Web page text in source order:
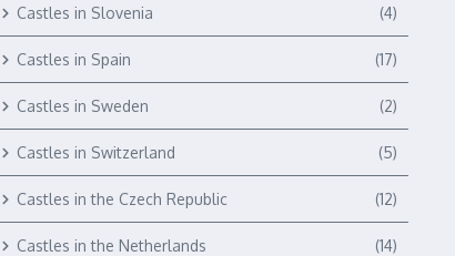
Castles in Slovenia (4)
Castles in Spain (17)
Castles in Sweden (2)
Castles in Switzerland (5)
Castles in the Czech Republic (12)
Castles in the Netherlands (14)